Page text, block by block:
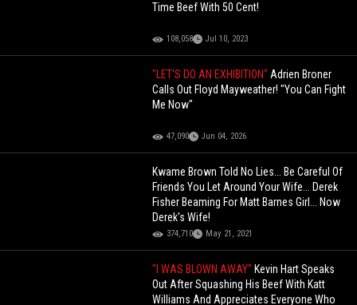
Time Beef With 50 Cent!
108,058 Jul 10, 2023
"LET'S DO AN EXHIBITION"Adrien Broner
Calls Out Floyd Mayweather! "You Can Fight
Me Now"
47,090 Jun 04, 2026
Kwame Brown Told No Lies... Be Careful Of
Friends You Let Around Your Wife... Derek
Fisher Beaming For Matt Barnes Girl... Now
Derek's Wife!
374,710 May 21, 2021
"I WAS BLOWN AWAY" Kevin Hart Speaks
Out After Squashing His Beef With Katt
Williams And Appreciates Everyone Who